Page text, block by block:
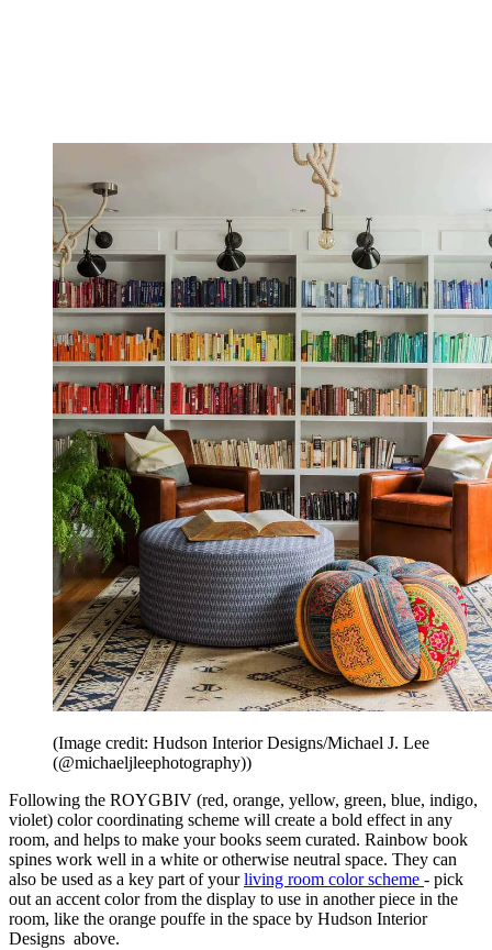
(Image credit: Hudson Interior Designs/Michael J. Lee
(@michaeljleephotography))
Following the ROYGBIV (red, orange, yellow, green, blue, indigo,
violet) color coordinating scheme will create a bold effect in any
room, and helps to make your books seem curated. Rainbow book
spines work well in a white or otherwise neutral space. They can
also be used as a key part of yourliving room color scheme - pick
out an accent color from the display to use in another piece in the
room, like the orange pouffe in the space by Hudson Interior
Designs above.